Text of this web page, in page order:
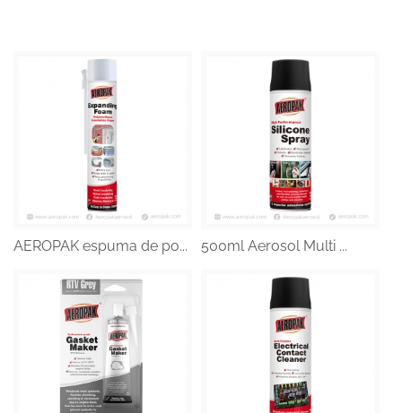
AEROPAK espuma de po... 500ml Aerosol Multi ...